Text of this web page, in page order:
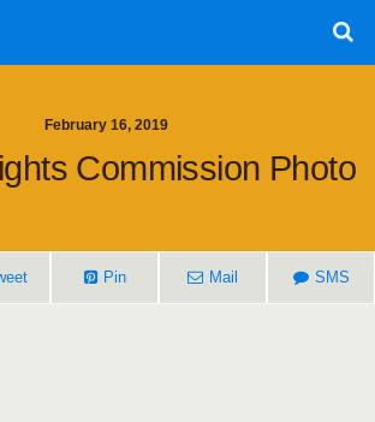
February 16, 2019
Commission Photo
Pin Mail SMS